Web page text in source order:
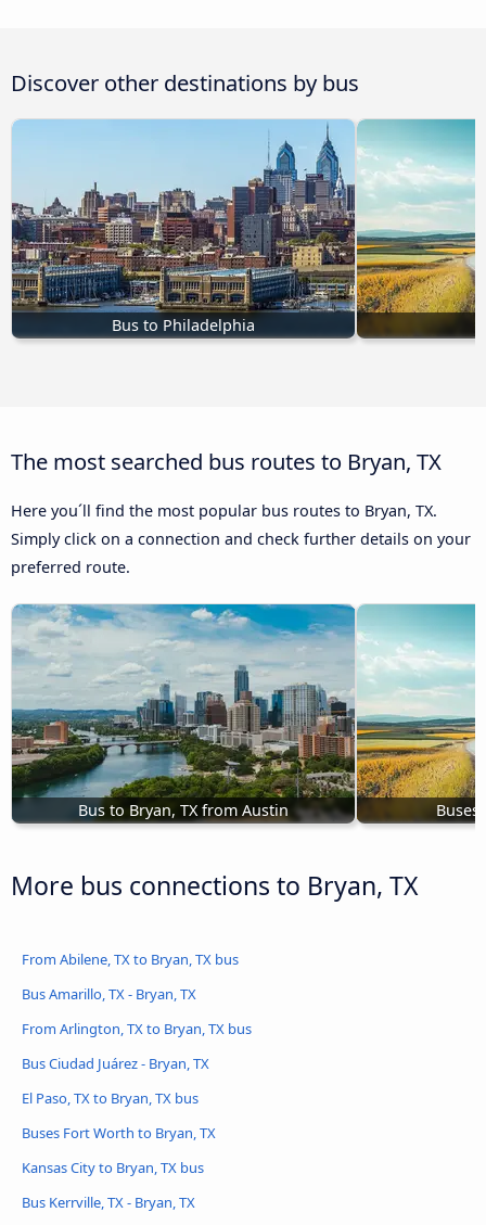
Discover other destinations by bus
Bus to Philadelphia
The most searched bus routes to Bryan, TX
Here you´ll find the most popular bus routes to Bryan, TX.
Simply click on a connection and check further details on your
preferred route.
Bus to Bryan, TX from Austin Buses
More bus connections to Bryan, TX
From Abilene, TX to Bryan, TX bus
Bus Amarillo, TX - Bryan, TX
From Arlington, TX to Bryan, TX bus
Bus Ciudad Juárez - Bryan, TX
El Paso, TX to Bryan, TX bus
Buses Fort Worth to Bryan, TX
Kansas City to Bryan, TX bus
Bus Kerrville, TX - Bryan, TX